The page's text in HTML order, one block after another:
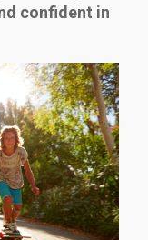
confident in